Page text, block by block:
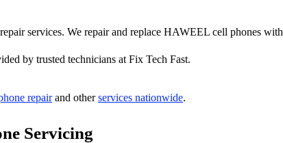
services. We repair and replace HAWEEL cell phones with
by trusted technicians at Fix Tech Fast.
repairand otherservices nationwide.
Servicing